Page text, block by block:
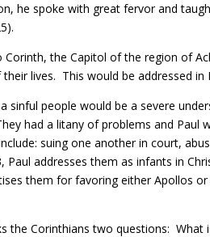
he spoke with great fervor and
the Capitol of the region of
lives. This would be addressed in
sinful people would be a severe
had a litany of problems and Paul
suing one another in court,
Paul addresses them as infants in
them for favoring either Apollos
the Corinthians two questions: What